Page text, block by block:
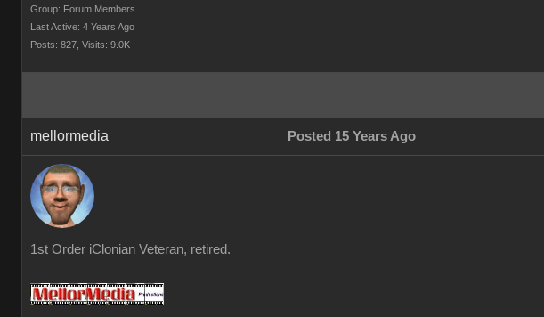
Group: Forum Members
Last Active: 4 Years Ago
Posts: 827, Visits: 9.0K
mellormedia Posted 15 Years Ago
1st Order iClonian Veteran, retired.